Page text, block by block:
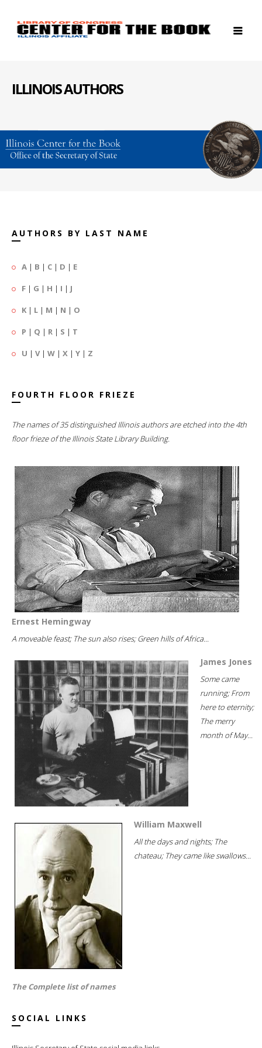
ILLINOIS AUTHORS
AUTHORS BY LAST NAME
A | B | C | D | E
F | G | H | I | J
K | L | M | N | O
P | Q | R | S | T
U | V| W | X | Y | Z
FOURTH FLOOR FRIEZE
The names of 35 distinguished Illinois authors are etched into the 4th
floor frieze of the Illinois State Library Building.
Ernest Hemingway
A moveable feast; The sun also rises; Green hills of Africa...
James Jones
Some came
running; From
here to eternity;
The merry
month of May...
William Maxwell
All the days and nights; The
chateau; They came like swallows...
The Complete list of names
SOCIAL LINKS